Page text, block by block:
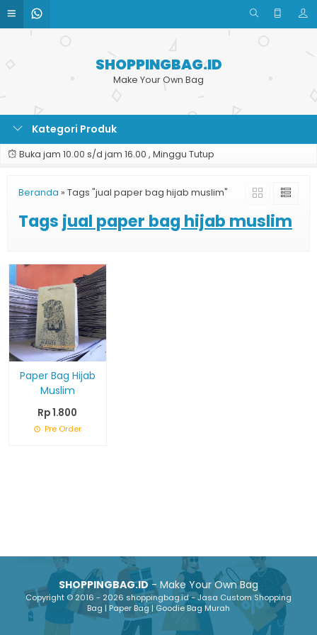
SHOPPINGBAG.ID
Make Your Own Bag
Kategori Produk
Buka jam 10.00 s/d jam 16.00 , Minggu Tutup
Beranda » Tags "jual paper bag hijab muslim"
Tags jual paper bag hijab muslim
Paper Bag Hijab
Muslim
Rp 1.800
Pre Order
SHOPPINGBAG.ID- Make Your Own Bag
Copyright © 2016 - 2026 shoppingbag.id - Jasa Custom Shopping
Bag | Paper Bag | Goodie Bag Murah